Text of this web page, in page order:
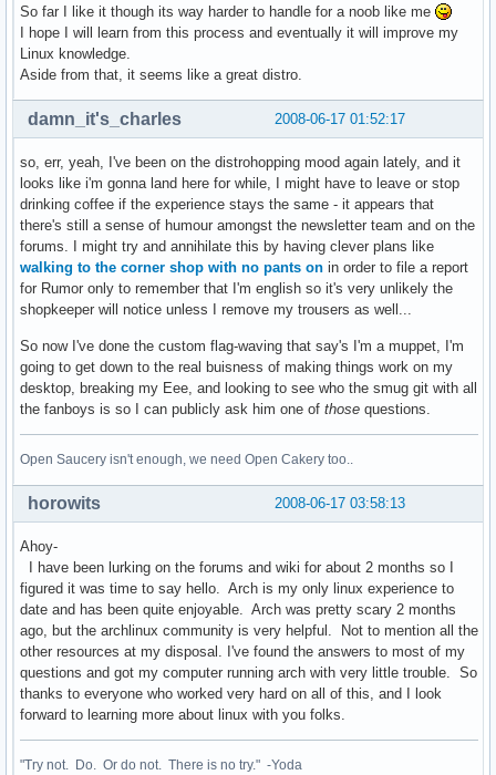
So far I like it though its way harder to handle for a noob like me
I hope I will learn from this process and eventually it will improve my
Linux knowledge.
Aside from that, it seems like a great distro.
2008-06-17 01:52:17
damn_it's_charles
so, err, yeah, I've been on the distrohopping mood again lately, and it
looks like i'm gonna land here for while, I might have to leave or stop
drinking coffee if the experience stays the same - it appears that
there's still a sense of humour amongst the newsletter team and on the
forums. I might try and annihilate this by having clever plans like
walking to the corner shop with no pants on in order to file a report
for Rumor only to remember that I'm english so it's very unlikely the
shopkeeper will notice unless I remove my trousers as well...
So now I've done the custom flag-waving that say's I'm a muppet, I'm
going to get down to the real buisness of making things work on my
desktop, breaking my Eee, and looking to see who the smug git with all
the fanboys is so I can publicly ask him one of those questions.
Open Saucery isn't enough, we need Open Cakery too..
2008-06-17 03:58:13
horowits
Ahoy-
I have been lurking on the forums and wiki for about 2 months so I
figured it was time to say hello. Arch is my only linux experience to
date and has been quite enjoyable. Arch was pretty scary 2 months
ago, but the archlinux community is very helpful. Not to mention all the
other resources at my disposal. I've found the answers to most of my
questions and got my computer running arch with very little trouble. So
thanks to everyone who worked very hard on all of this, and I look
forward to learning more about linux with you folks.
"Try not. Do. Or do not. There is no try." -Yoda